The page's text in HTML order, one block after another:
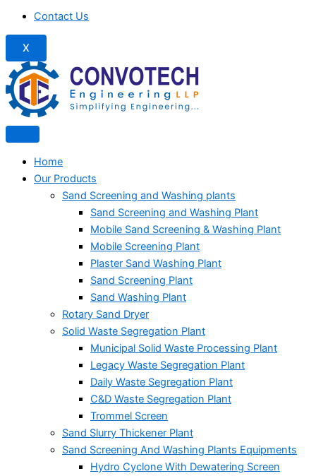
Contact Us
X
Home
Our Products
Sand Screening and Washing plants
Sand Screening and Washing Plant
Mobile Sand Screening & Washing Plant
Mobile Screening Plant
Plaster Sand Washing Plant
Sand Screening Plant
Sand Washing Plant
Rotary Sand Dryer
Solid Waste Segregation Plant
Municipal Solid Waste Processing Plant
Legacy Waste Segregation Plant
Daily Waste Segregation Plant
C&D Waste Segregation Plant
Trommel Screen
Sand Slurry Thickener Plant
Sand Screening And Washing Plants Equipments
Hydro Cyclone With Dewatering Screen